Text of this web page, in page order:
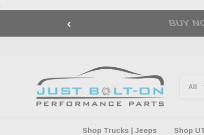
.
‹ 🇺🇸
Shop Trucks | Jeeps Shop